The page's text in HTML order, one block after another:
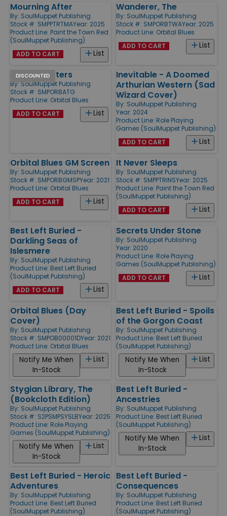
Mourning After
By: SoulMuppet Publishing
Stock #: SMPPTRTMAYear: 2025
Product Line: Paint the Town Red
(SoulMuppet Publishing)
List
ADD TO CART
Wanderer, The
By: SoulMuppet Publishing
Stock #: SMPORBTWAYear: 2025
Product Line: Orbital Blues
List
ADD TO CART
DISCOUNTED
All that Glitters
By: SoulMuppet Publishing
Stock #: SMPORBATG
Product Line: Orbital Blues
List
ADD TO CART
Inevitable - A Doomed
Arthurian Western (Sad
Wizard Cover)
By: SoulMuppet Publishing
Year: 2024
Product Line: Role Playing
Games (SoulMuppet Publishing)
List
ADD TO CART
Orbital Blues GM Screen
By: SoulMuppet Publishing
Stock #: SMPORBGMSPYear: 2021
Product Line: Orbital Blues
List
ADD TO CART
It Never Sleeps
By: SoulMuppet Publishing
Stock #: SMPPTRINSYear: 2025
Product Line: Paint the Town Red
(SoulMuppet Publishing)
List
ADD TO CART
Best Left Buried -
Darkling Seas of
Islesmere
By: SoulMuppet Publishing
Product Line: Best Left Buried
(SoulMuppet Publishing)
List
ADD TO CART
Secrets Under Stone
By: SoulMuppet Publishing
Year: 2020
Product Line: Role Playing
Games (SoulMuppet Publishing)
List
ADD TO CART
Orbital Blues (Day
Cover)
By: SoulMuppet Publishing
Stock #: SMPOB00001DYear: 2021
Product Line: Orbital Blues
List
Notify Me When
In-Stock
Best Left Buried - Spoils
of the Gorgon Coast
By: SoulMuppet Publishing
Product Line: Best Left Buried
(SoulMuppet Publishing)
List
Notify Me When
In-Stock
Stygian Library, The
(Bookcloth Edition)
By: SoulMuppet Publishing
Stock #: S2PSMPSYSLBYear: 2025
Product Line: Role Playing
Games (SoulMuppet Publishing)
List
Notify Me When
In-Stock
Best Left Buried -
Ancestries
By: SoulMuppet Publishing
Product Line: Best Left Buried
(SoulMuppet Publishing)
List
Notify Me When
In-Stock
Best Left Buried - Heroic
Adventures
By: SoulMuppet Publishing
Product Line: Best Left Buried
(SoulMuppet Publishing)
Best Left Buried -
Consequences
By: SoulMuppet Publishing
Product Line: Best Left Buried
(SoulMuppet Publishing)